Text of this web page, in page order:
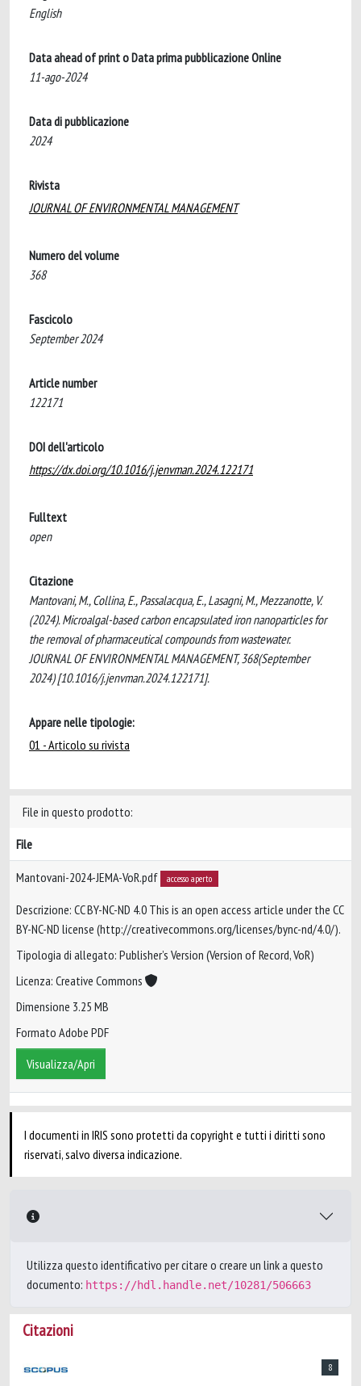
English
Data ahead of print o Data prima pubblicazione Online
11-ago-2024
Data di pubblicazione
2024
Rivista
JOURNAL OF ENVIRONMENTAL MANAGEMENT
Numero del volume
368
Fascicolo
September 2024
Article number
122171
DOI dell'articolo
https://dx.doi.org/10.1016/j.jenvman.2024.122171
Fulltext
open
Citazione
Mantovani, M., Collina, E., Passalacqua, E., Lasagni, M., Mezzanotte, V.
(2024). Microalgal-based carbon encapsulated iron nanoparticles for
the removal of pharmaceutical compounds from wastewater.
JOURNAL OF ENVIRONMENTAL MANAGEMENT, 368(September
2024) [10.1016/j.jenvman.2024.122171].
Appare nelle tipologie:
01 - Articolo su rivista
File in questo prodotto:
File
Mantovani-2024-JEMA-VoR.pdf accesso aperto
Descrizione: CC BY-NC-ND 4.0 This is an open access article under the CC
BY-NC-ND license (http://creativecommons.org/licenses/bync-nd/4.0/).
Tipologia di allegato: Publisher’s Version (Version of Record, VoR)
Licenza: Creative Commons
Dimensione 3.25 MB
Formato Adobe PDF
Visualizza/Apri
I documenti in IRIS sono protetti da copyright e tutti i diritti sono
riservati, salvo diversa indicazione.
Utilizza questo identificativo per citare o creare un link a questo
documento: https://hdl.handle.net/10281/506663
Citazioni
8